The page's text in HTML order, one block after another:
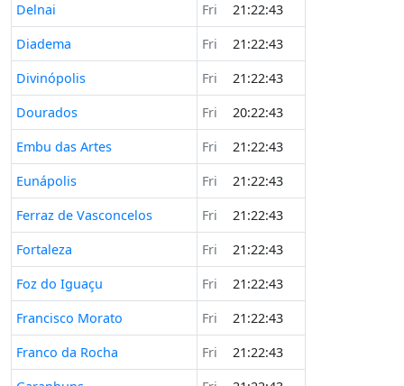
Delnai
Fri
21:22:43
Diadema
Fri
21:22:43
Divinópolis
Fri
21:22:43
Dourados
Fri
20:22:43
Embu das Artes
Fri
21:22:43
Eunápolis
Fri
21:22:43
Ferraz de Vasconcelos
Fri
21:22:43
Fortaleza
Fri
21:22:43
Foz do Iguaçu
Fri
21:22:43
Francisco Morato
Fri
21:22:43
Franco da Rocha
Fri
21:22:43